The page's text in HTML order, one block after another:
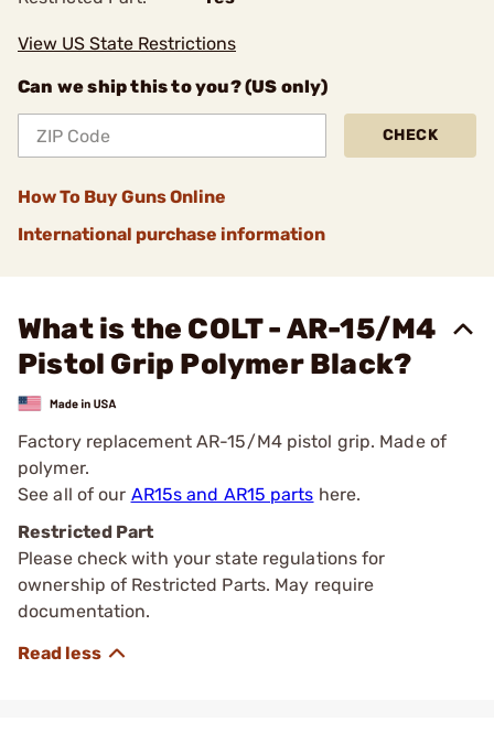
View US State Restrictions
Can we ship this to you? (US only)
CHECK
How To Buy Guns Online
International purchase information
What is the COLT - AR-15/M4
Pistol Grip Polymer Black?
Factory replacement AR-15/M4 pistol grip. Made of
polymer.
See all of our AR15s and AR15 parts here.
Restricted Part
Please check with your state regulations for
ownership of Restricted Parts. May require
documentation.